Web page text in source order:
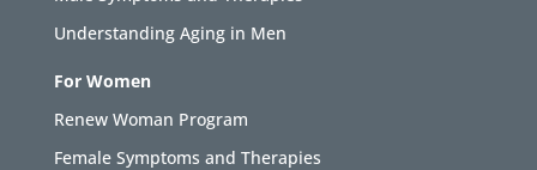
Understanding Aging in Men
For Women
Renew Woman Program
Female Symptoms and Therapies